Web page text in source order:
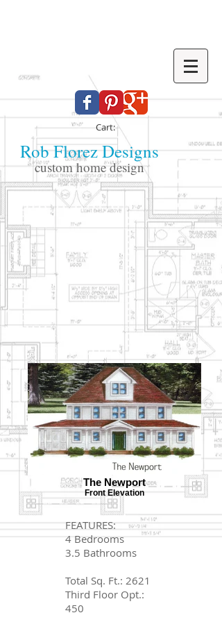
Cart:
Rob Florez Designs
custom home design
The Newport
Front Elevation
FEATURES:
4 Bedrooms
3.5 Bathrooms
Total Sq. Ft.: 2621
Third Floor Opt.:
450